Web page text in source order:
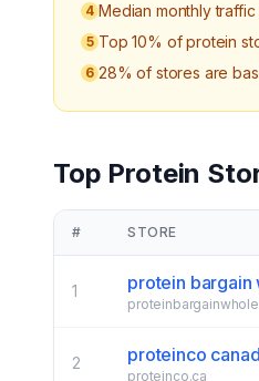
4 Median monthly traffic
5 Top 10% of protein
6 28% of stores are
Top Protein
# STORE
1 protein bargain
2 proteinco
proteinco.ca